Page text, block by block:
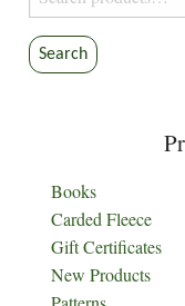
for:
Search
Books
Carded Fleece
Gift Certificates
New Products